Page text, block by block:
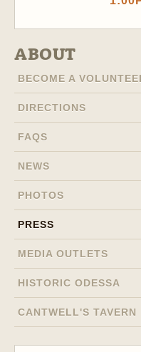
ABOUT
BECOME A
DIRECTIONS
FAQS
NEWS
PHOTOS
PRESS
MEDIA OUTLETS
HISTORIC ODESSA
CANTWELL'S TAVERN